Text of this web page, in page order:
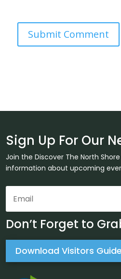
Sign Up For Our
Join the Discover The North
information about upcoming
Don’t Forget to
Download Visitors Guide